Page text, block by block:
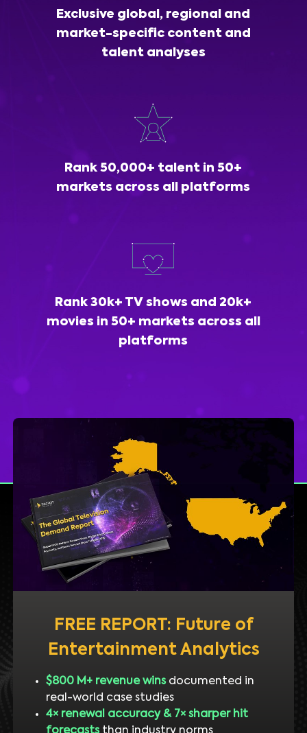
Exclusive global, regional and
market-specific content and
talent analyses
Rank 50,000+ talent in 50+
markets across all platforms
Rank 30k+ TV shows and 20k+
movies in 50+ markets across all
platforms
FREE REPORT: Future of
Entertainment Analytics
$800 M+ revenue winsdocumented in
real-world case studies
4× renewal accuracy & 7× sharper hit
forecaststhan industry norms